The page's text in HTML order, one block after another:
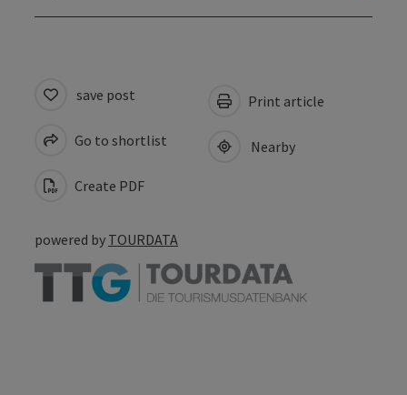
save post
Go to shortlist
Create PDF
Print article
Nearby
powered by TOURDATA